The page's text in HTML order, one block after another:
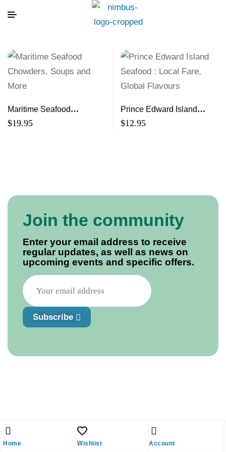
Maritime Seafood
Chowders, Soups and
$19.95
Prince Edward Island
Seafood : Local Fare,
$12.95
Home Wishlist Account
Join the community
Enter your email address to receive
regular updates, as well as news on
upcoming events and specific offers.
Subscribe